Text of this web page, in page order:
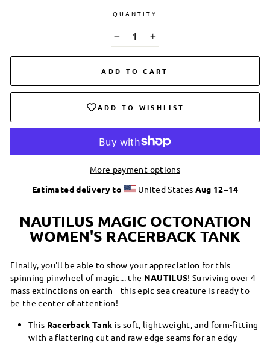
QUANTITY
ADD TO CART
ADD TO WISHLIST
More payment options
Estimated delivery to
United States Aug 12⁠–14
NAUTILUS MAGIC OCTONATION
WOMEN'S RACERBACK TANK
Finally, you'll be able to show your appreciation for this
spinning pinwheel of magic... the NAUTILUS! Surviving over 4
mass extinctions on earth-- this epic sea creature is ready to
be the center of attention!
This Racerback Tank is soft, lightweight, and form-fitting
with a flattering cut and raw edge seams for an edgy